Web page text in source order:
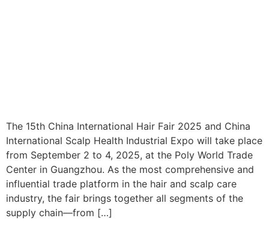
The 15th China International Hair Fair 2025 and China
International Scalp Health Industrial Expo will take place
from September 2 to 4, 2025, at the Poly World Trade
Center in Guangzhou. As the most comprehensive and
influential trade platform in the hair and scalp care
industry, the fair brings together all segments of the
supply chain—from […]